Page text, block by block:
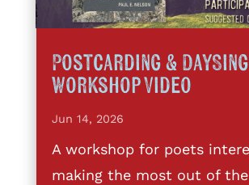
Postcarding &
Workshop Video
Jun 14, 2026
A workshop for poets
making the most out of